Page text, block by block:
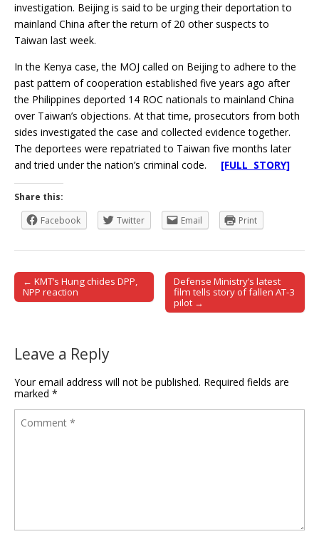
investigation. Beijing is said to be urging their deportation to
mainland China after the return of 20 other suspects to
Taiwan last week.
In the Kenya case, the MOJ called on Beijing to adhere to the
past pattern of cooperation established five years ago after
the Philippines deported 14 ROC nationals to mainland China
over Taiwan’s objections. At that time, prosecutors from both
sides investigated the case and collected evidence together.
The deportees were repatriated to Taiwan five months later
and tried under the nation’s criminal code. [FULL STORY]
Share this:
Facebook
Twitter Email Print
Post navigation
← KMT’s Hung chides DPP,
NPP reaction
Defense Ministry’s latest
film tells story of fallen AT-3
pilot →
Leave a Reply
Your email address will not be published. Required fields are
marked *